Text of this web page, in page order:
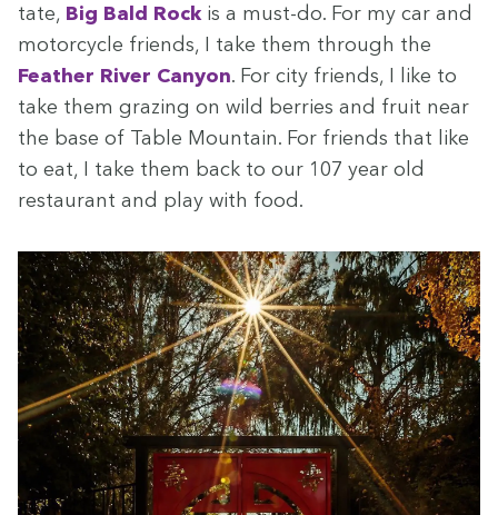
tate, Big Bald Rockis a must-do. For my car and
motor­cy­cle friends, I take them through the
Feath­er Riv­er Canyon. For city friends, I like to
take them graz­ing on wild berries and fruit near
the base of Table Moun­tain. For friends that like
to eat, I take them back to our 107 year old
restau­rant and play with food.